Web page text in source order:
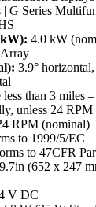
G Series
4.0 kW
3.9°
less than 3 miles
unless 24 RPM
RPM (nominal)
to 1999/5/EC
to 47CFR
(652 x 247
V DC